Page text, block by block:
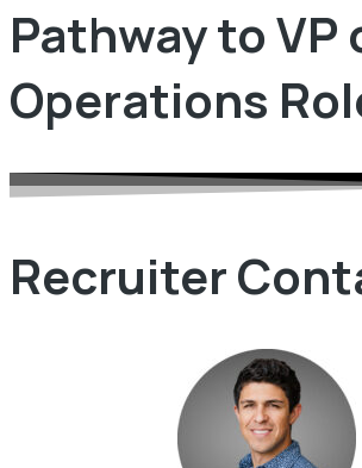
Pathway to VP
Operations
Recruiter